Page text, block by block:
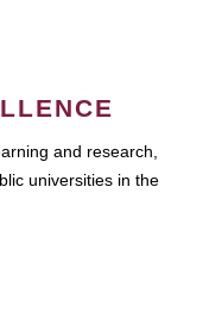
and research,
universities in the